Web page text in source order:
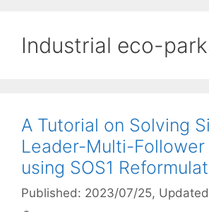
Industrial eco-
A Tutorial on Solving
Leader-Multi-Follower
using SOS1
Published: 2023/07/25,